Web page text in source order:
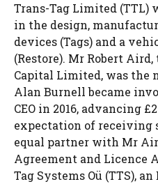
Trans-Tag Limited (TTL)
in the design,
devices (Tags) and a
(Restore). Mr Robert
Capital Limited, was the
Alan Burnell became
CEO in 2016, advancing
expectation of receiving
equal partner with Mr
Agreement and Licence
Tag Systems Oü (TTS),